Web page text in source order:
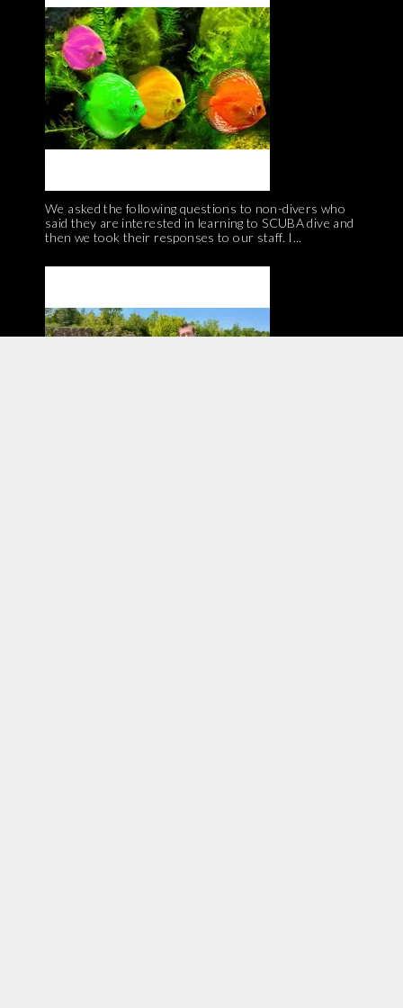
We asked the following questions to non-divers who
said they are interested in learning to SCUBA dive and
then we took their responses to our staff. I...